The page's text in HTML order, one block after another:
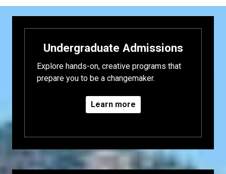
Undergraduate Admissions
Explore hands-on, creative programs that
prepare you to be a changemaker.
Learn more